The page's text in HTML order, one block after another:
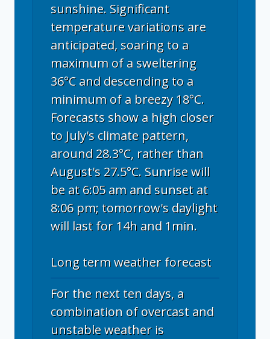
sunshine. Significant
temperature variations are
anticipated, soaring to a
maximum of a sweltering
36°C and descending to a
minimum of a breezy 18°C.
Forecasts show a high closer
to July's climate pattern,
around 28.3°C, rather than
August's 27.5°C. Sunrise will
be at 6:05 am and sunset at
8:06 pm; tomorrow's daylight
will last for 14h and 1min.
Long term weather forecast
For the next ten days, a
combination of overcast and
unstable weather is